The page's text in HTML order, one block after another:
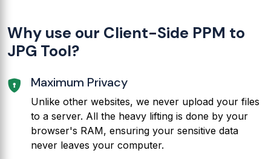
Why use our Client-Side PPM to
JPG Tool?
Maximum Privacy
Unlike other websites, we never upload your files
to a server. All the heavy lifting is done by your
browser's RAM, ensuring your sensitive data
never leaves your computer.